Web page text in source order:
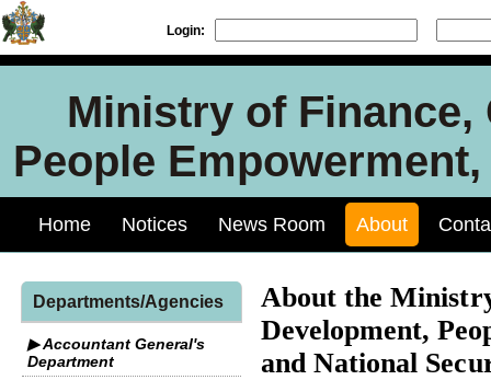
Login:
Ministry of
People
Home Notices News Room About
Departments/Agencies
▶ Accountant General's
Department
About the
Development,
and National